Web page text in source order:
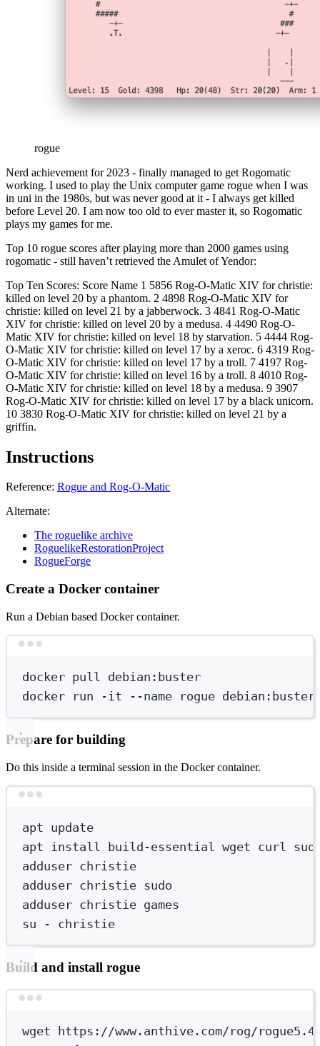
rogue
Nerd achievement for 2023 - finally managed to get Rogomatic
working. I used to play the Unix computer game rogue when I was
in uni in the 1980s, but was never good at it - I always get killed
before Level 20. I am now too old to ever master it, so Rogomatic
plays my games for me.
Top 10 rogue scores after playing more than 2000 games using
rogomatic - still haven’t retrieved the Amulet of Yendor:
Top Ten Scores: Score Name 1 5856 Rog-O-Matic XIV for christie:
killed on level 20 by a phantom. 2 4898 Rog-O-Matic XIV for
christie: killed on level 21 by a jabberwock. 3 4841 Rog-O-Matic
XIV for christie: killed on level 20 by a medusa. 4 4490 Rog-O-
Matic XIV for christie: killed on level 18 by starvation. 5 4444 Rog-
O-Matic XIV for christie: killed on level 17 by a xeroc. 6 4319 Rog-
O-Matic XIV for christie: killed on level 17 by a troll. 7 4197 Rog-
O-Matic XIV for christie: killed on level 16 by a troll. 8 4010 Rog-
O-Matic XIV for christie: killed on level 18 by a medusa. 9 3907
Rog-O-Matic XIV for christie: killed on level 17 by a black unicorn.
10 3830 Rog-O-Matic XIV for christie: killed on level 21 by a
griffin.
Instructions
Reference: Rogue and Rog-O-Matic
Alternate:
The roguelike archive
RoguelikeRestorationProject
RogueForge
Create a Docker container
Run a Debian based Docker container.
docker pull
debian:buster
docker
run -it --name rogue debian:buster
Prepare for building
Do this inside a terminal session in the Docker container.
apt update
apt
install build-essential wget curl
adduser christie
adduser christie sudo
adduser christie games
su
- christie
Build and install rogue
wget https://www.anthive.com/rog/